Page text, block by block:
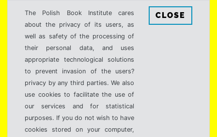
The Polish Book Institute cares
about the privacy of its users, as
well as safety of the processing of
their personal data, and uses
appropriate technological solutions
to prevent invasion of the users?
privacy by any third parties. We also
use cookies to facilitate the use of
our services and for statistical
purposes. If you do not wish to have
cookies stored on your computer,
CLOSE